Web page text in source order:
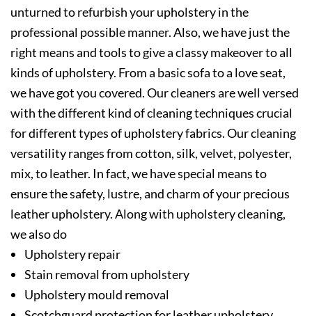
unturned to refurbish your upholstery in the
professional possible manner. Also, we have just the
right means and tools to give a classy makeover to all
kinds of upholstery. From a basic sofa to a love seat,
we have got you covered. Our cleaners are well versed
with the different kind of cleaning techniques crucial
for different types of upholstery fabrics. Our cleaning
versatility ranges from cotton, silk, velvet, polyester,
mix, to leather. In fact, we have special means to
ensure the safety, lustre, and charm of your precious
leather upholstery. Along with upholstery cleaning,
we also do
Upholstery repair
Stain removal from upholstery
Upholstery mould removal